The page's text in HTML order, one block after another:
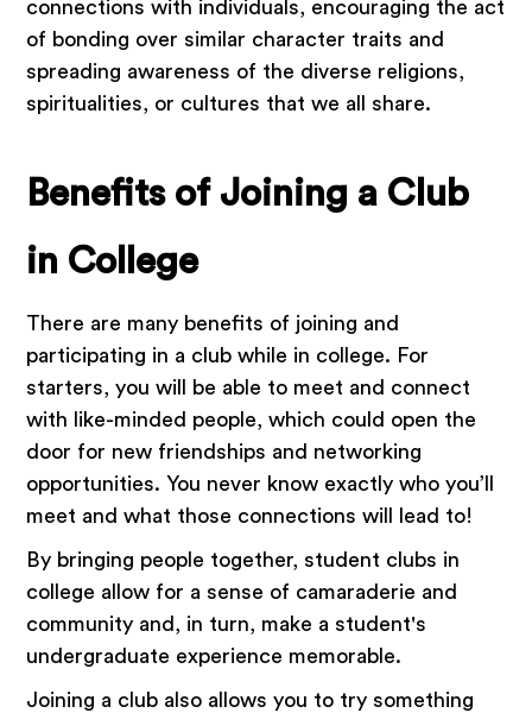
connections with individuals, encouraging the act
of bonding over similar character traits and
spreading awareness of the diverse religions,
spiritualities, or cultures that we all share.
Benefits of Joining a Club
in College
There are many benefits of joining and
participating in a club while in college. For
starters, you will be able to meet and connect
with like-minded people, which could open the
door for new friendships and networking
opportunities. You never know exactly who you’ll
meet and what those connections will lead to!
By bringing people together, student clubs in
college allow for a sense of camaraderie and
community and, in turn, make a student's
undergraduate experience memorable.
Joining a club also allows you to try something